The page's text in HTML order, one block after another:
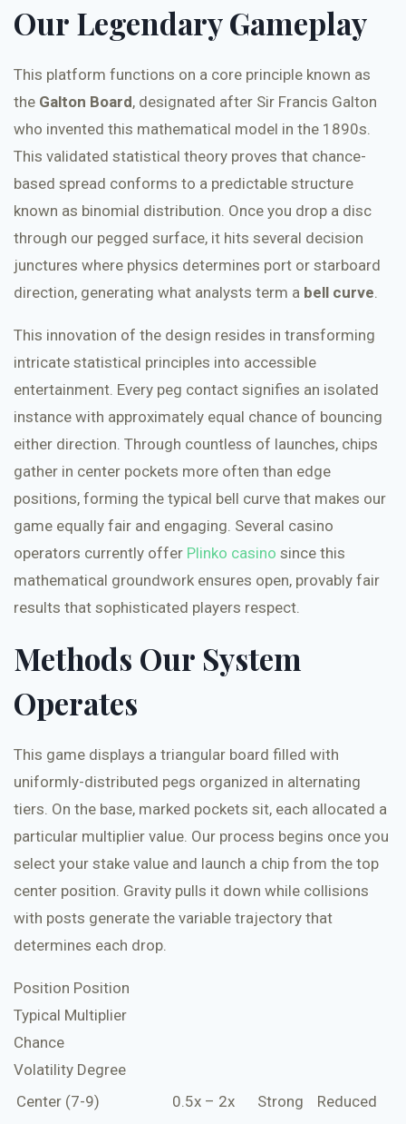
Our Legendary Gameplay
This platform functions on a core principle known as
the Galton Board, designated after Sir Francis Galton
who invented this mathematical model in the 1890s.
This validated statistical theory proves that chance-
based spread conforms to a predictable structure
known as binomial distribution. Once you drop a disc
through our pegged surface, it hits several decision
junctures where physics determines port or starboard
direction, generating what analysts term a bell curve.
This innovation of the design resides in transforming
intricate statistical principles into accessible
entertainment. Every peg contact signifies an isolated
instance with approximately equal chance of bouncing
either direction. Through countless of launches, chips
gather in center pockets more often than edge
positions, forming the typical bell curve that makes our
game equally fair and engaging. Several casino
operators currently offer Plinko casino since this
mathematical groundwork ensures open, provably fair
results that sophisticated players respect.
Methods Our System
Operates
This game displays a triangular board filled with
uniformly-distributed pegs organized in alternating
tiers. On the base, marked pockets sit, each allocated a
particular multiplier value. Our process begins once you
select your stake value and launch a chip from the top
center position. Gravity pulls it down while collisions
with posts generate the variable trajectory that
determines each drop.
Position Position
Typical Multiplier
Chance
Volatility Degree
Center (7-9)
0.5x – 2x Strong
Reduced